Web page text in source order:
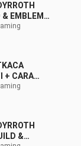
EMBLEM
+ CARA
&